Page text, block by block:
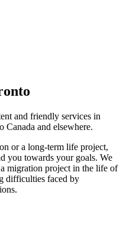
and friendly services in
Canada and elsewhere.
or a long-term life project,
you towards your goals. We
migration project in the life of
difficulties faced by